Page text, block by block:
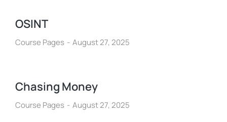
OSINT
Course Pages August 27, 2025
Chasing Money
Course Pages August 27, 2025